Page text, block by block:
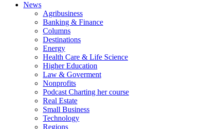
News
Agribusiness
Banking & Finance
Columns
Destinations
Energy
Health Care & Life Science
Higher Education
Law & Goverment
Nonprofits
Podcast Charting her course
Real Estate
Small Business
Technology
Regions